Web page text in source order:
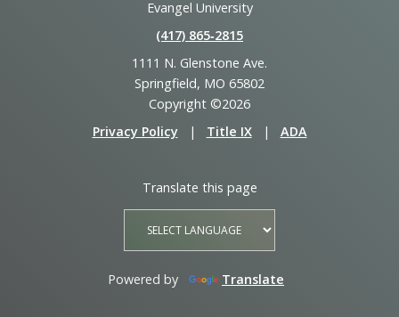
Evangel University
(417) 865‑2815
1111 N. Glenstone Ave.
Springfield, MO 65802
Copyright ©2026
Privacy Policy
| Title IX | ADA
Translate this page
Powered by Translate